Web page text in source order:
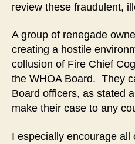
review these fraudulent,
A group of renegade
creating a hostile
collusion of Fire Chief
the WHOA Board. They
Board officers, as stated
make their case to any
I especially encourage